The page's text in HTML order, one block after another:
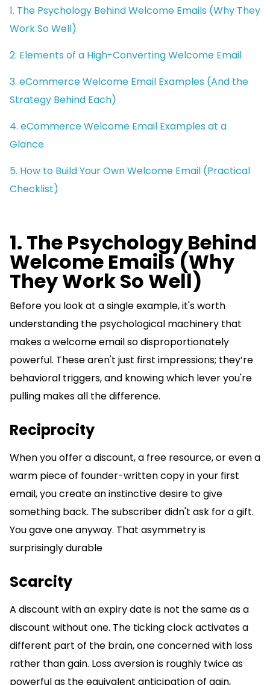
1. The Psychology Behind Welcome Emails (Why They
Work So Well)
2. Elements of a High-Converting Welcome Email
3. eCommerce Welcome Email Examples (And the
Strategy Behind Each)
4. eCommerce Welcome Email Examples at a
Glance
5. How to Build Your Own Welcome Email (Practical
Checklist)
1. The Psychology Behind
Welcome Emails (Why
They Work So Well)
Before you look at a single example, it's worth
understanding the psychological machinery that
makes a welcome email so disproportionately
powerful. These aren't just first impressions; they’re
behavioral triggers, and knowing which lever you're
pulling makes all the difference.
Reciprocity
When you offer a discount, a free resource, or even a
warm piece of founder-written copy in your first
email, you create an instinctive desire to give
something back. The subscriber didn't ask for a gift.
You gave one anyway. That asymmetry is
surprisingly durable
Scarcity
A discount with an expiry date is not the same as a
discount without one. The ticking clock activates a
different part of the brain, one concerned with loss
rather than gain. Loss aversion is roughly twice as
powerful as the equivalent anticipation of gain,